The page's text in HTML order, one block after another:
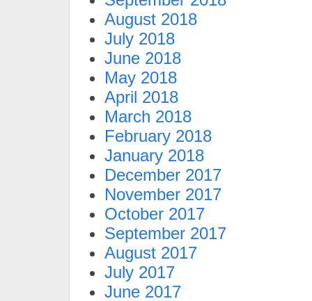
August 2018
July 2018
June 2018
May 2018
April 2018
March 2018
February 2018
January 2018
December 2017
November 2017
October 2017
September 2017
August 2017
July 2017
June 2017